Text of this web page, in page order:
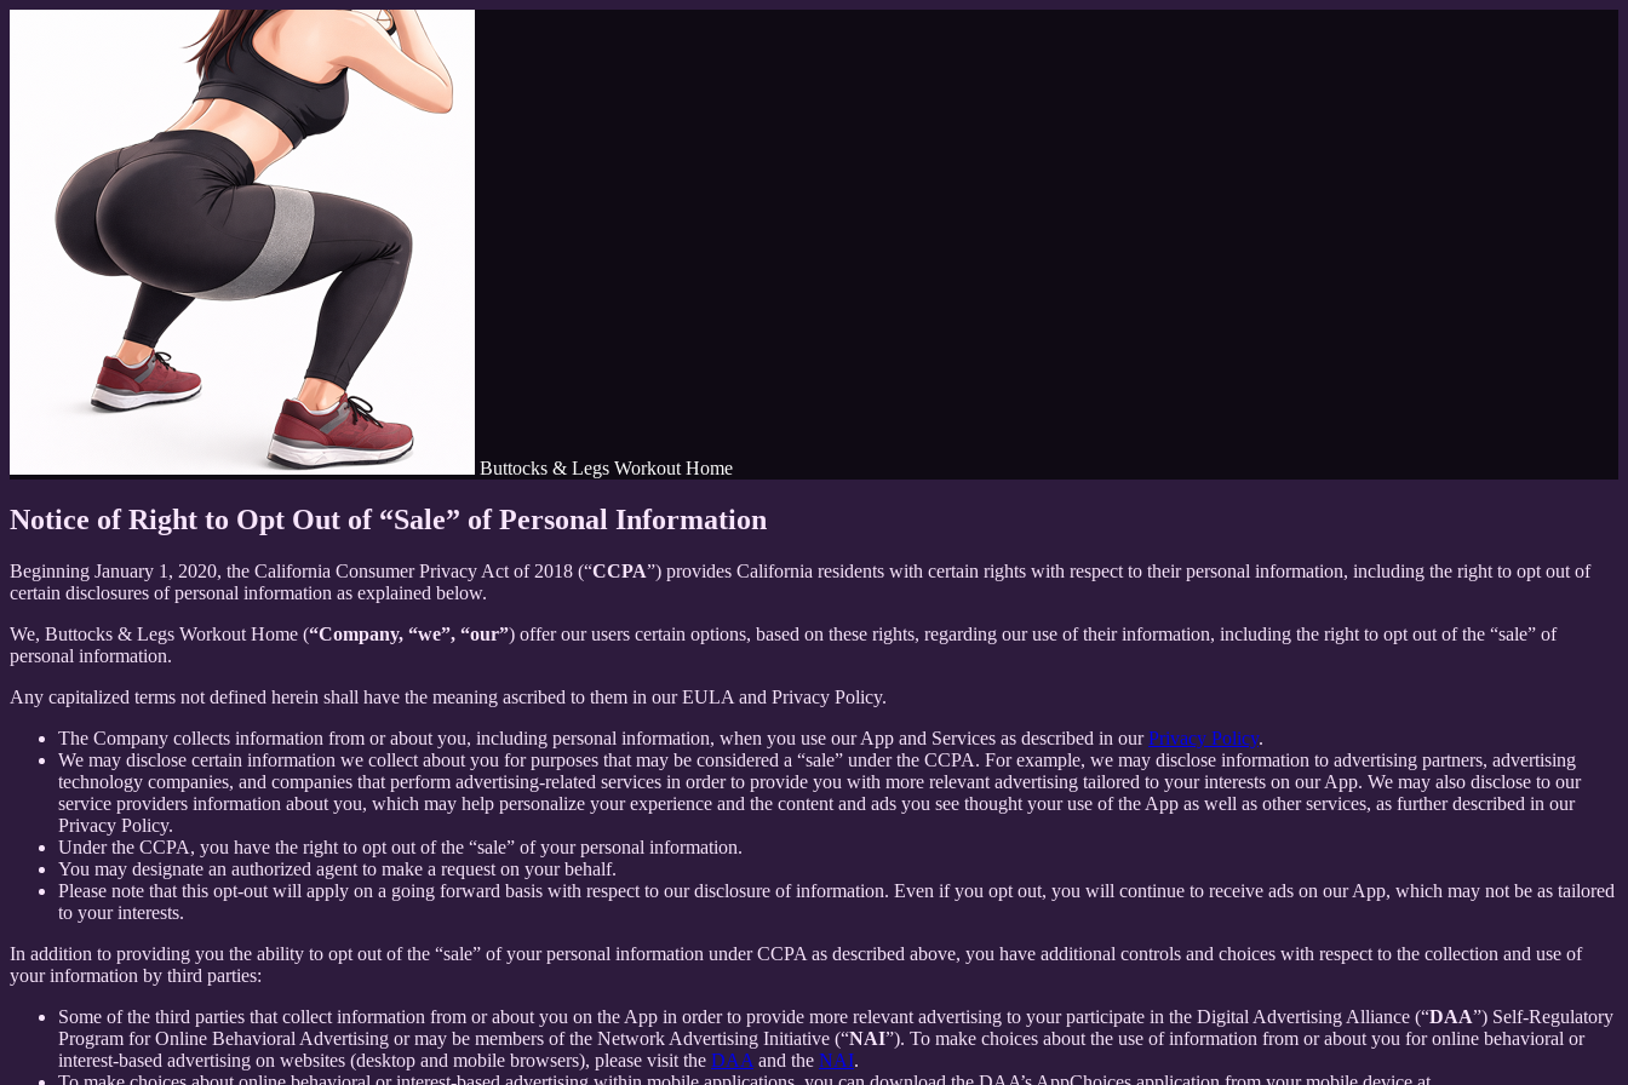
Buttocks & Legs Workout Home
Notice of Right to Opt Out of “Sale” of Personal Information
Beginning January 1, 2020, the California Consumer Privacy Act of 2018 (“CCPA”) provides California residents with certain rights with respect to their personal information, including the right to opt out of
certain disclosures of personal information as explained below.
We, Buttocks & Legs Workout Home (“Company, “we”, “our”) offer our users certain options, based on these rights, regarding our use of their information, including the right to opt out of the “sale” of
personal information.
Any capitalized terms not defined herein shall have the meaning ascribed to them in our EULA and Privacy Policy.
The Company collects information from or about you, including personal information, when you use our App and Services as described in ourPrivacy Policy.
We may disclose certain information we collect about you for purposes that may be considered a “sale” under the CCPA. For example, we may disclose information to advertising partners, advertising
technology companies, and companies that perform advertising-related services in order to provide you with more relevant advertising tailored to your interests on our App. We may also disclose to our
service providers information about you, which may help personalize your experience and the content and ads you see thought your use of the App as well as other services, as further described in our
Privacy Policy.
Under the CCPA, you have the right to opt out of the “sale” of your personal information.
You may designate an authorized agent to make a request on your behalf.
Please note that this opt-out will apply on a going forward basis with respect to our disclosure of information. Even if you opt out, you will continue to receive ads on our App, which may not be as tailored
to your interests.
In addition to providing you the ability to opt out of the “sale” of your personal information under CCPA as described above, you have additional controls and choices with respect to the collection and use of
your information by third parties:
Some of the third parties that collect information from or about you on the App in order to provide more relevant advertising to your participate in the Digital Advertising Alliance (“DAA”) Self-Regulatory
Program for Online Behavioral Advertising or may be members of the Network Advertising Initiative (“NAI”). To make choices about the use of information from or about you for online behavioral or
interest-based advertising on websites (desktop and mobile browsers), please visit the DAA and the NAI.